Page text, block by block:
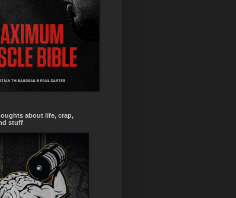
about life, crap,
stuff